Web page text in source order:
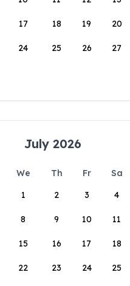
17 18 19 20
24 25 26 27
July 2026
We Th Fr Sa
1
2 3 4
8 9 10 11
15 16 17 18
22 23 24 25